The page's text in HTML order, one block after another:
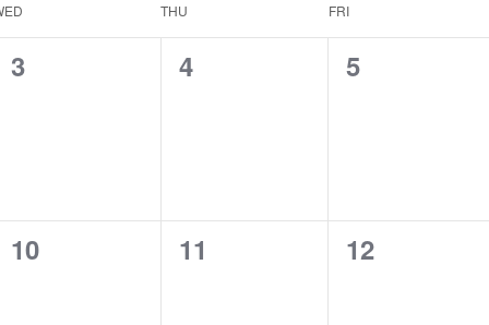
THU FRI
0
3
0
4
0
5
0
10
0
11
0
12